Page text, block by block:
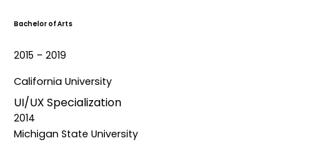
Bachelor of Arts
2015 – 2019
California University
UI/UX Specialization
2014
Michigan State University